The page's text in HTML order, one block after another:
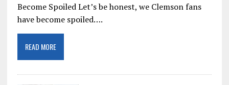
Become Spoiled Let’s be honest, we Clemson fans
have become spoiled….
READ MORE